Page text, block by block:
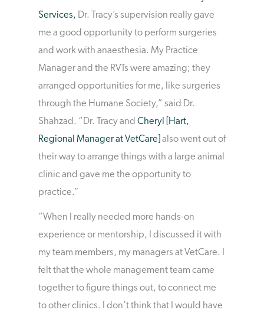
Services, Dr. Tracy’s supervision really gave
me a good opportunity to perform surgeries
and work with anaesthesia. My Practice
Manager and the RVTs were amazing; they
arranged opportunities for me, like surgeries
through the Humane Society,” said Dr.
Shahzad. “Dr. Tracy and Cheryl [Hart,
Regional Manager at VetCare] also went out of
their way to arrange things with a large animal
clinic and gave me the opportunity to
practice.”
“When I really needed more hands-on
experience or mentorship, I discussed it with
my team members, my managers at VetCare. I
felt that the whole management team came
together to figure things out, to connect me
to other clinics. I don’t think that I would have